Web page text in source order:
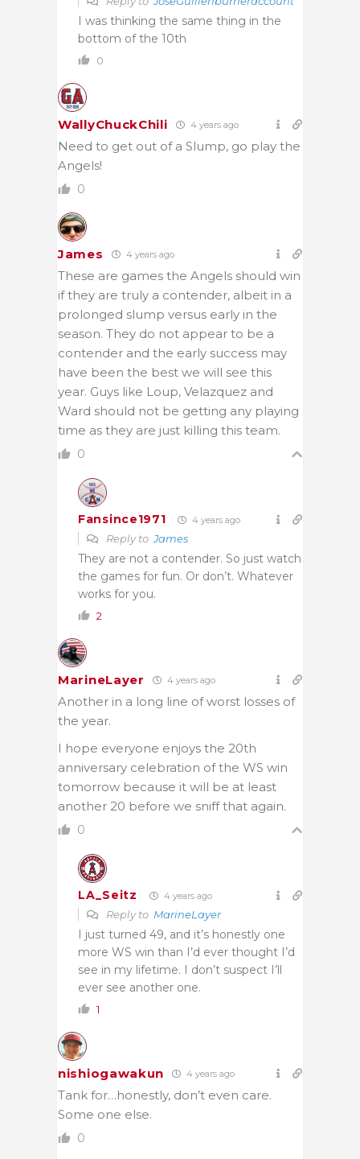
I was thinking the same thing in the
bottom of the 10th
0
WallyChuckChili 4 years ago
Need to get out of a Slump, go play the
Angels!
0
James 4 years ago
These are games the Angels should win
if they are truly a contender, albeit in a
prolonged slump versus early in the
season. They do not appear to be a
contender and the early success may
have been the best we will see this
year. Guys like Loup, Velazquez and
Ward should not be getting any playing
time as they are just killing this team.
0
Fansince1971 4 years ago
Reply toJames
They are not a contender. So just watch
the games for fun. Or don’t. Whatever
works for you.
2
MarineLayer 4 years ago
Another in a long line of worst losses of
the year.
I hope everyone enjoys the 20th
anniversary celebration of the WS win
tomorrow because it will be at least
another 20 before we sniff that again.
0
LA_Seitz 4 years ago
Reply to MarineLayer
I just turned 49, and it’s honestly one
more WS win than I’d ever thought I’d
see in my lifetime. I don’t suspect I’ll
ever see another one.
1
nishiogawakun 4 years ago
Tank for…honestly, don’t even care.
Some one else.
0